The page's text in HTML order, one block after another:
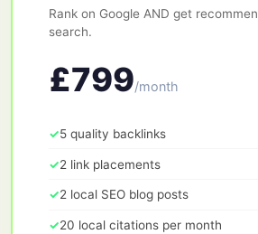
Rank on Google AND get
search.
£799/month
✓5 quality backlinks
✓2 link placements
✓2 local SEO blog posts
✓20 local citations per month